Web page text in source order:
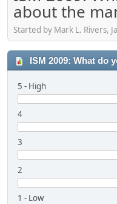
about the
Started by Mark L. Rivers,
ISM 2009: What do
5 - High
4
3
2
1 - Low